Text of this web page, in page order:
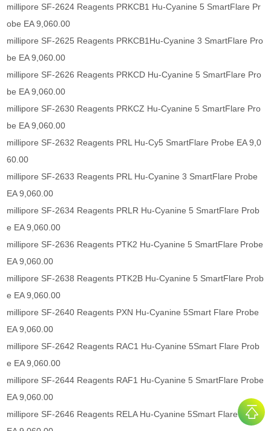
millipore SF-2624 Reagents PRKCB1 Hu-Cyanine 5 SmartFlare Pr
obe EA 9,060.00
millipore SF-2625 Reagents PRKCB1Hu-Cyanine 3 SmartFlare Pro
be EA 9,060.00
millipore SF-2626 Reagents PRKCD Hu-Cyanine 5 SmartFlare Pro
be EA 9,060.00
millipore SF-2630 Reagents PRKCZ Hu-Cyanine 5 SmartFlare Pro
be EA 9,060.00
millipore SF-2632 Reagents PRL Hu-Cy5 SmartFlare Probe EA 9,0
60.00
millipore SF-2633 Reagents PRL Hu-Cyanine 3 SmartFlare Probe
EA 9,060.00
millipore SF-2634 Reagents PRLR Hu-Cyanine 5 SmartFlare Prob
e EA 9,060.00
millipore SF-2636 Reagents PTK2 Hu-Cyanine 5 SmartFlare Probe
EA 9,060.00
millipore SF-2638 Reagents PTK2B Hu-Cyanine 5 SmartFlare Prob
e EA 9,060.00
millipore SF-2640 Reagents PXN Hu-Cyanine 5Smart Flare Probe
EA 9,060.00
millipore SF-2642 Reagents RAC1 Hu-Cyanine 5Smart Flare Prob
e EA 9,060.00
millipore SF-2644 Reagents RAF1 Hu-Cyanine 5 SmartFlare Probe
EA 9,060.00
millipore SF-2646 Reagents RELA Hu-Cyanine 5Smart Flare Probe